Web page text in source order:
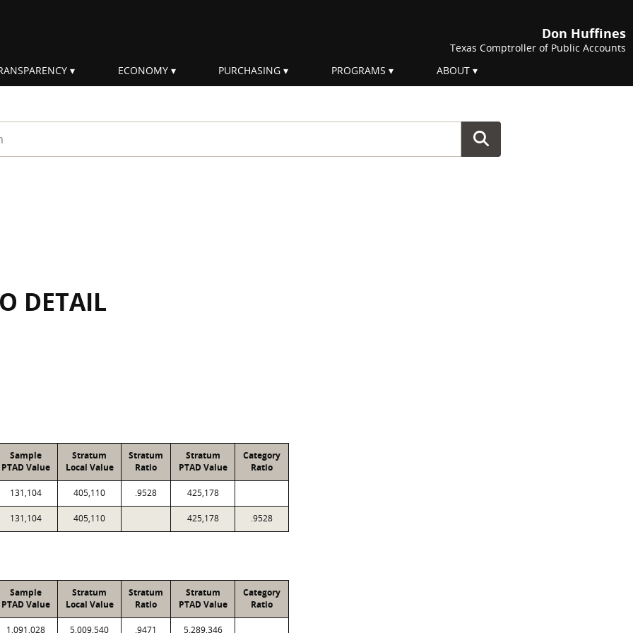
Don Huffines
Texas Comptroller of Public Accounts
ECONOMY PURCHASING PROGRAMS ABOUT
DETAIL
Sample
PTAD Value
Stratum
Local Value
Stratum
Ratio
Stratum
PTAD Value
Category
Ratio
131,104 405,110 .9528 425,178
131,104 405,110 425,178 .9528
Sample
PTAD Value
Stratum
Local Value
Stratum
Ratio
Stratum
PTAD Value
Category
Ratio
1,091,028 5,009,540 .9471 5,289,346